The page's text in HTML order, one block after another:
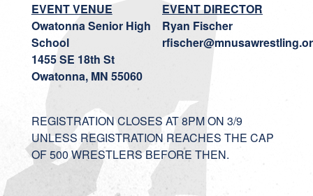
EVENT VENUE
Owatonna Senior High
School
1455 SE 18th St
Owatonna, MN 55060
EVENT DIRECTOR
Ryan Fischer
REGISTRATION CLOSES AT 8PM ON 3/9
UNLESS REGISTRATION REACHES THE CAP
OF 500 WRESTLERS BEFORE THEN.